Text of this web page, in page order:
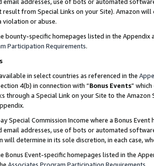
from Special Links on your Site). Amazon
violation or abuse.
bounty-specific homepages listed in the
Participation Requirements.
in select countries as referenced in the
4(b) in connection with “Bonus Events”
through a Special Link on your Site to the
Special Commission Income where a Bonus
email addresses, use of bots or automated
will determine in its sole discretion, in each case,
Bonus Event-specific homepages listed in the
Associates Program Participation Requirements.